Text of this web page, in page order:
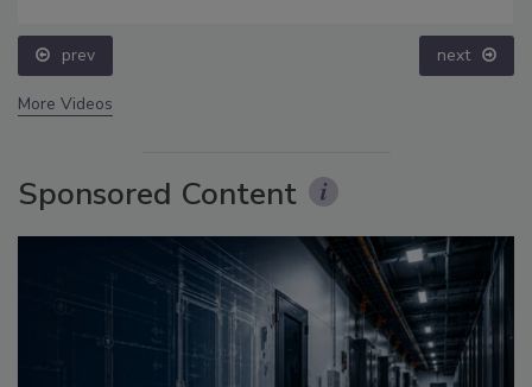
prev next
More Videos
Sponsored Content